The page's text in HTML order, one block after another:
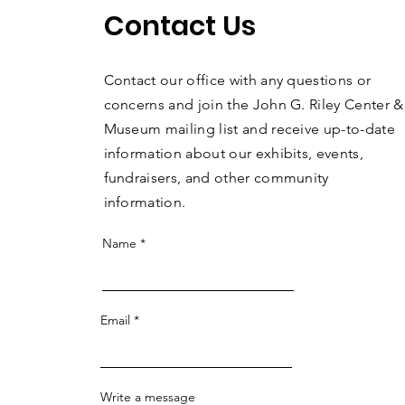
Contact Us
Contact our office with any questions or
concerns and join the John G. Riley Center &
Museum mailing list and receive up-to-date
information about our exhibits, events,
fundraisers, and other community
information.
Name
Email
Write a message